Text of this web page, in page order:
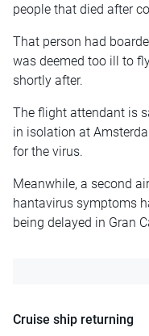
people that died after
That person had
was deemed too ill to
shortly after.
The flight attendant is
in isolation at
for the virus.
Meanwhile, a second
hantavirus symptoms
being delayed in Gran
Cruise ship returning